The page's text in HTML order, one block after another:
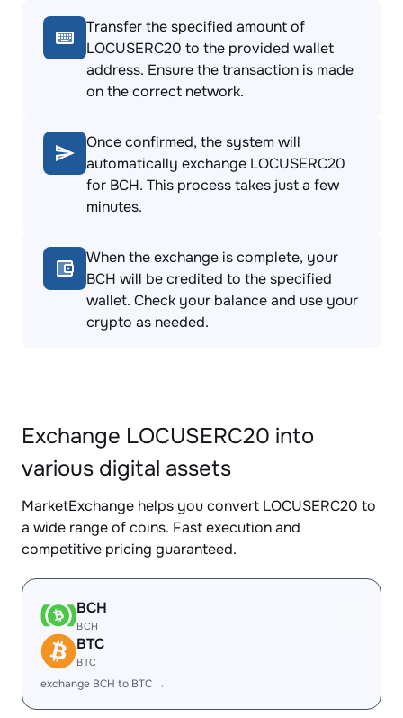
Transfer the specified amount of
LOCUSERC20 to the provided wallet
address. Ensure the transaction is made
on the correct network.
Once confirmed, the system will
automatically exchange LOCUSERC20
for BCH. This process takes just a few
minutes.
When the exchange is complete, your
BCH will be credited to the specified
wallet. Check your balance and use your
crypto as needed.
Exchange LOCUSERC20 into
various digital assets
MarketExchange helps you convert LOCUSERC20 to
a wide range of coins. Fast execution and
competitive pricing guaranteed.
BCH
BCH
BTC
BTC
exchange BCH to BTC →